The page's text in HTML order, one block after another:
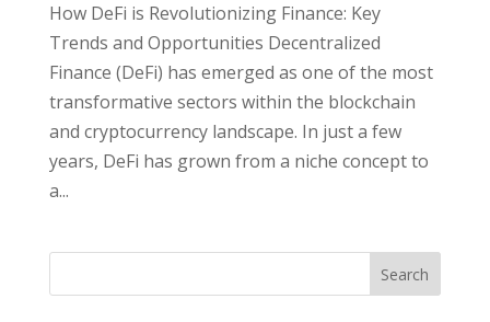
How DeFi is Revolutionizing Finance: Key
Trends and Opportunities Decentralized
Finance (DeFi) has emerged as one of the most
transformative sectors within the blockchain
and cryptocurrency landscape. In just a few
years, DeFi has grown from a niche concept to
a...
Search